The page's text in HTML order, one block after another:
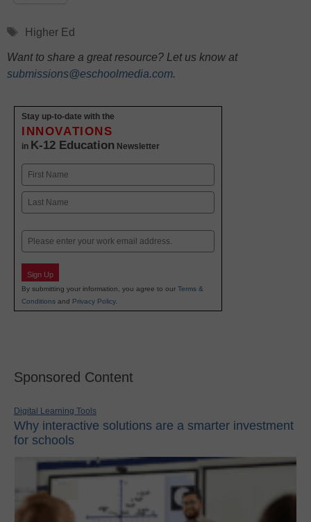
Tags
Higher Ed
Want to share a great resource? Let us know at
submissions@eschoolmedia.com.
Stay up-to-date with the
INNOVATIONS
in K-12 Education Newsletter
Name
First
Email
Sign Up
By submitting your information, you agree to our Terms &
Conditions and Privacy Policy.
Sponsored Content
Digital Learning Tools
Why interactive solutions are a smarter investment
for schools